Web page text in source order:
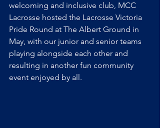
welcoming and inclusive club, MCC
Lacrosse hosted the Lacrosse Victoria
Pride Round at The Albert Ground in
May, with our junior and senior teams
playing alongside each other and
resulting in another fun community
event enjoyed by all.